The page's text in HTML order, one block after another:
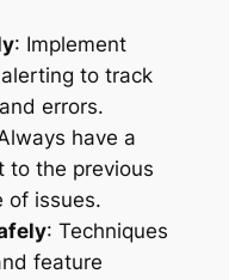
: Implement
to track
errors.
have a
to the previous
of issues.
: Techniques
feature